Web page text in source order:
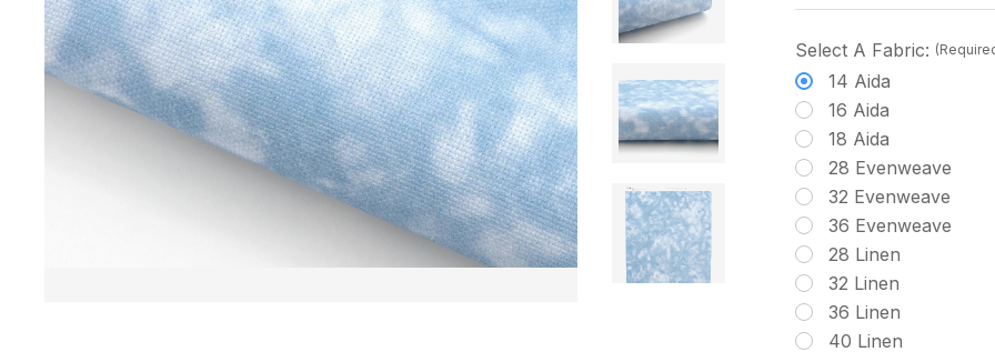
Select A Fabric:
14 Aida
16 Aida
18 Aida
28 Evenweave
32 Evenweave
36 Evenweave
28 Linen
32 Linen
36 Linen
40 Linen